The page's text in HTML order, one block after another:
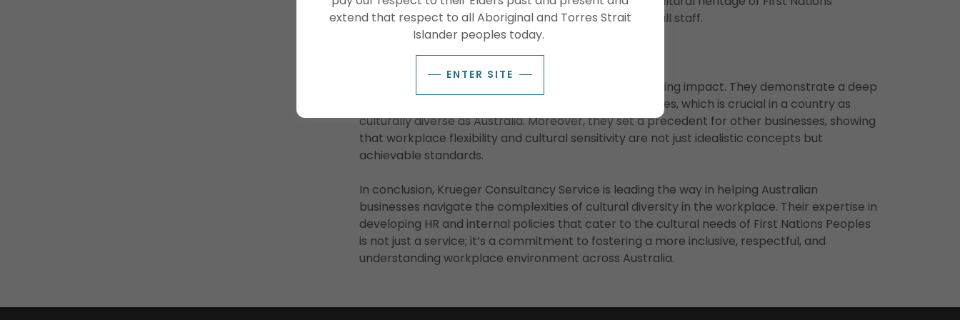
employees but also enrich the workplace culture for all staff.
The Impact of Culturally Considerate Policies
These culturally considerate policies have a far-reaching impact. They demonstrate a deep
respect for the cultural heritage of First Nations Peoples, which is crucial in a country as
culturally diverse as Australia. Moreover, they set a precedent for other businesses, showing
that workplace flexibility and cultural sensitivity are not just idealistic concepts but
achievable standards.
In conclusion, Krueger Consultancy Service is leading the way in helping Australian
businesses navigate the complexities of cultural diversity in the workplace. Their expertise in
developing HR and internal policies that cater to the cultural needs of First Nations Peoples
is not just a service; it’s a commitment to fostering a more inclusive, respectful, and
understanding workplace environment across Australia.
extend that respect to all Aboriginal and Torres Strait
Islander peoples today.
ENTER SITE